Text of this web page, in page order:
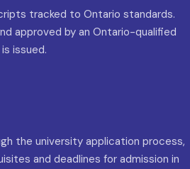
tracked to Ontario standards.
approved by an Ontario-qualified
issued.
the university application process,
and deadlines for admission in